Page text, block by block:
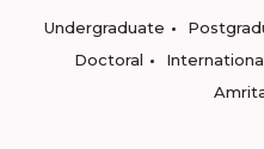
Undergraduate
Doctoral